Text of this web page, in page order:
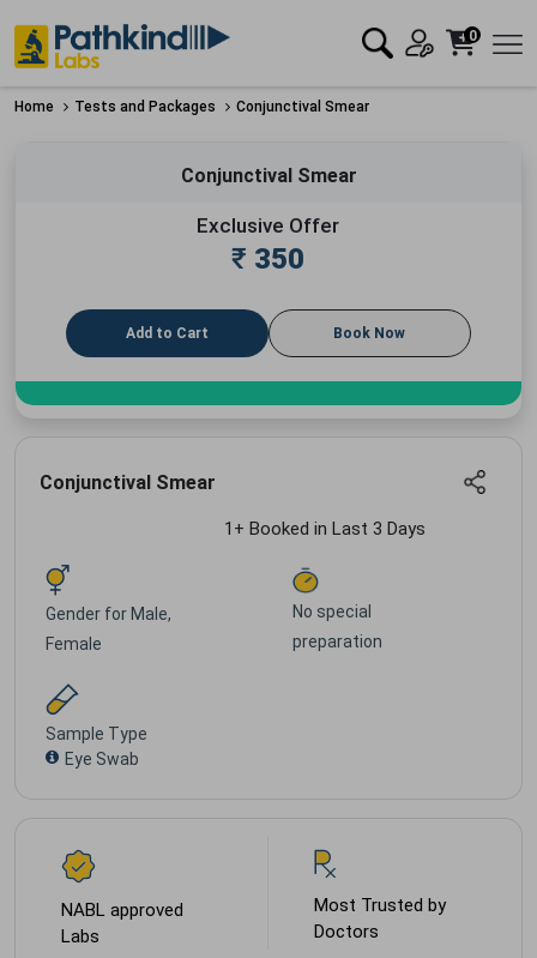
0
Home Tests and Packages Conjunctival Smear
Conjunctival Smear
Exclusive Offer
₹ 350
Add to Cart Book Now
Conjunctival Smear
1+ Booked in Last 3 Days
Gender for Male,
Female
No special
preparation
Sample Type
Eye Swab
NABL approved
Labs
Most Trusted by
Doctors